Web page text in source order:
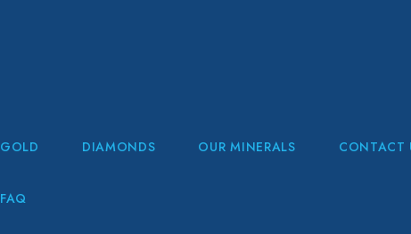
GOLD DIAMONDS OUR MINERALS CONTACT
FAQ